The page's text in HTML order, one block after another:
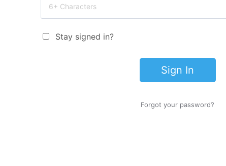
Stay signed in?
Sign In
Forgot your password?